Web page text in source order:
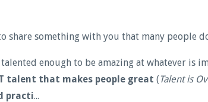
share something with you that many people
talented enough to be amazing at whatever is
talent that makes people great (Talent is
practi...